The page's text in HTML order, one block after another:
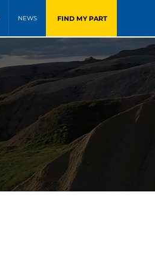
NEWS FIND MY PART